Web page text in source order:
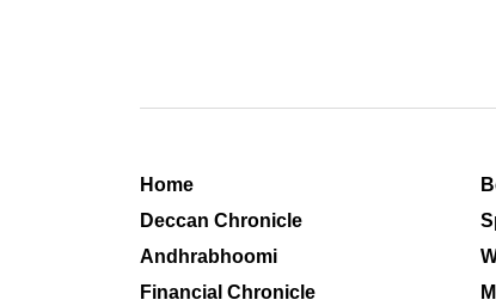
Home
Deccan Chronicle
Andhrabhoomi
Financial Chronicle